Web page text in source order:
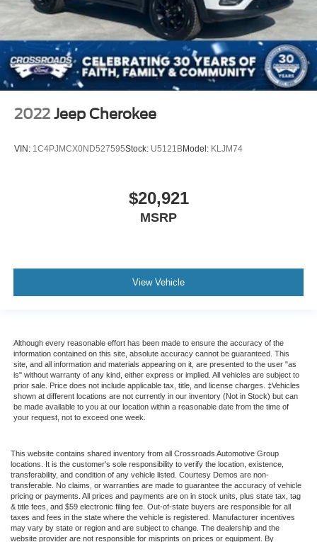
2022 Jeep Cherokee
VIN: 1C4PJMCX0ND527595Stock: U5121BModel: KLJM74
$20,921
MSRP
View Vehicle
Although every reasonable effort has been made to ensure the accuracy of the
information contained on this site, absolute accuracy cannot be guaranteed. This
site, and all information and materials appearing on it, are presented to the user "as
is" without warranty of any kind, either express or implied. All vehicles are subject to
prior sale. Price does not include applicable tax, title, and license charges. ‡Vehicles
shown at different locations are not currently in our inventory (Not in Stock) but can
be made available to you at our location within a reasonable date from the time of
your request, not to exceed one week.
This website contains shared inventory from all Crossroads Automotive Group
locations. It is the customer's sole responsibility to verify the location, existence,
transferability, and condition of any vehicle listed. Courtesy Demos are non-
transferable. No claims, or warranties are made to guarantee the accuracy of vehicle
pricing or payments. All prices and payments are on in stock units, plus state tax, tag
& title fees, and $59 electronic filing fee. Out-of-state buyers are responsible for all
taxes and fees in the state where the vehicle is registered. Manufacturer incentives
may vary by state or region and are subject to change. The dealership and the
website provider are not responsible for misprints on prices or equipment. By